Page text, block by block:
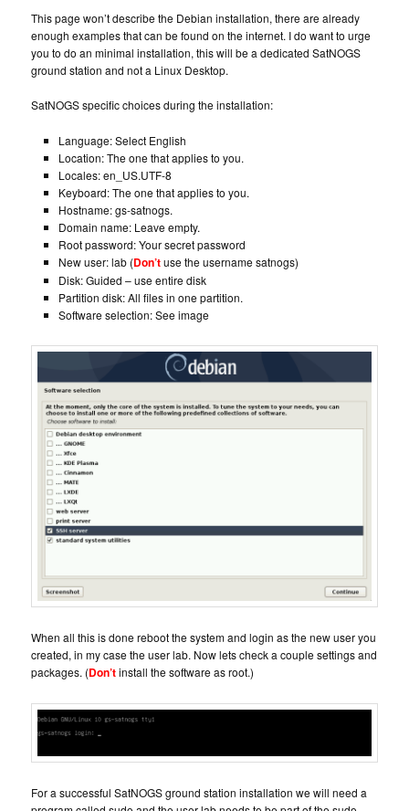
This page won’t describe the Debian installation, there are already
enough examples that can be found on the internet. I do want to urge
you to do an minimal installation, this will be a dedicated SatNOGS
ground station and not a Linux Desktop.
SatNOGS specific choices during the installation:
Language: Select English
Location: The one that applies to you.
Locales: en_US.UTF-8
Keyboard: The one that applies to you.
Hostname: gs-satnogs.
Domain name: Leave empty.
Root password: Your secret password
New user: lab (Don’tuse the username satnogs)
Disk: Guided – use entire disk
Partition disk: All files in one partition.
Software selection: See image
When all this is done reboot the system and login as the new user you
created, in my case the user lab. Now lets check a couple settings and
packages. (Don’tinstall the software as root.)
For a successful SatNOGS ground station installation we will need a